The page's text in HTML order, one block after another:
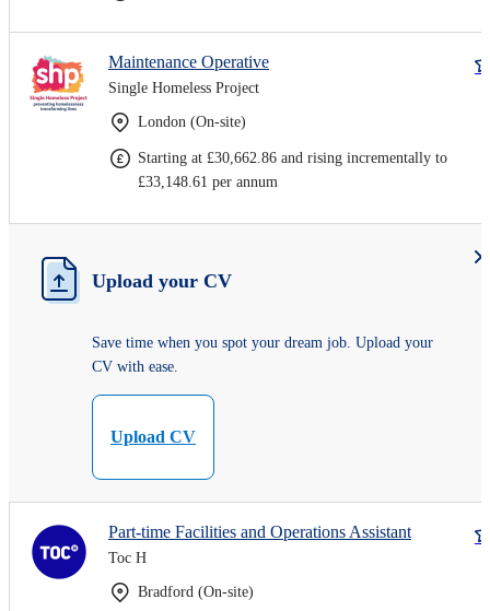
Maintenance Operative
Single Homeless Project
London (On-site)
Starting at £30,662.86 and rising incrementally to
£33,148.61 per annum
Upload your CV
Save time when you spot your dream job. Upload your
CV with ease.
Upload CV
Part-time Facilities and Operations Assistant
Toc H
Bradford (On-site)